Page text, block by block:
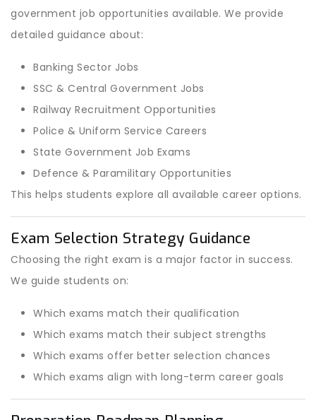
government job opportunities available. We provide
detailed guidance about:
Banking Sector Jobs
SSC & Central Government Jobs
Railway Recruitment Opportunities
Police & Uniform Service Careers
State Government Job Exams
Defence & Paramilitary Opportunities
This helps students explore all available career options.
Exam Selection Strategy Guidance
Choosing the right exam is a major factor in success.
We guide students on:
Which exams match their qualification
Which exams match their subject strengths
Which exams offer better selection chances
Which exams align with long-term career goals